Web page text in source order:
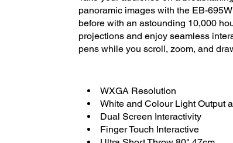
panoramic images with the EB-
before with an astounding 10,000
projections and enjoy seamless
pens while you scroll, zoom, and
WXGA Resolution
White and Colour Light Output
Dual Screen Interactivity
Finger Touch Interactive